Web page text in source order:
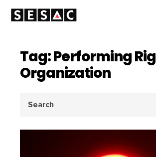
Tag: Performing
Organization
for: